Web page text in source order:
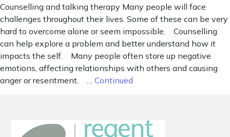
Counselling and talking therapy Many people will face
challenges throughout their lives. Some of these can be very
hard to overcome alone or seem impossible. Counselling
can help explore a problem and better understand how it
impacts the self. Many people often store up negative
emotions, affecting relationships with others and causing
anger or resentment. … Continued